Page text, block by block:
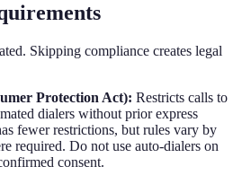
Skipping compliance creates legal
Protection Act): Restricts calls to
dialers without prior express
fewer restrictions, but rules vary by
required. Do not use auto-dialers on
consent.